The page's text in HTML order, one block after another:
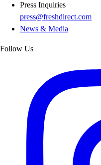
Press Inquiries
press@freshdirect.com
News & Media
Follow Us